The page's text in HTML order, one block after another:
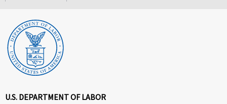
U.S. DEPARTMENT OF LABOR